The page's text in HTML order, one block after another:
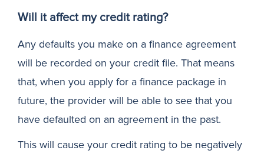
Will it affect my credit rating?
Any defaults you make on a finance agreement
will be recorded on your credit file. That means
that, when you apply for a finance package in
future, the provider will be able to see that you
have defaulted on an agreement in the past.
This will cause your credit rating to be negatively